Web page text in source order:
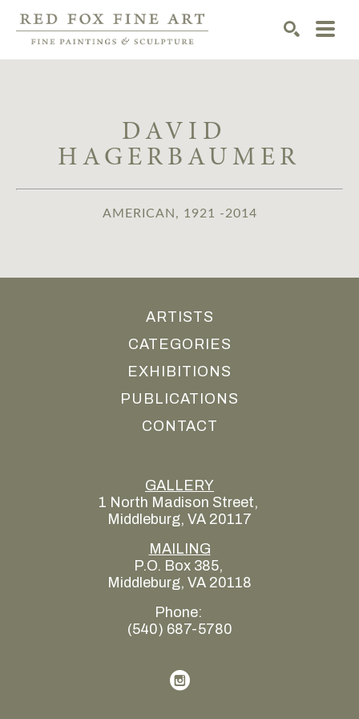
DAVID
HAGERBAUMER
AMERICAN, 1921 -2014
ARTISTS
CATEGORIES
EXHIBITIONS
PUBLICATIONS
CONTACT
GALLERY
1 North Madison Street,
Middleburg, VA 20117
MAILING
P.O. Box 385,
Middleburg, VA 20118
Phone:
(540) 687-5780